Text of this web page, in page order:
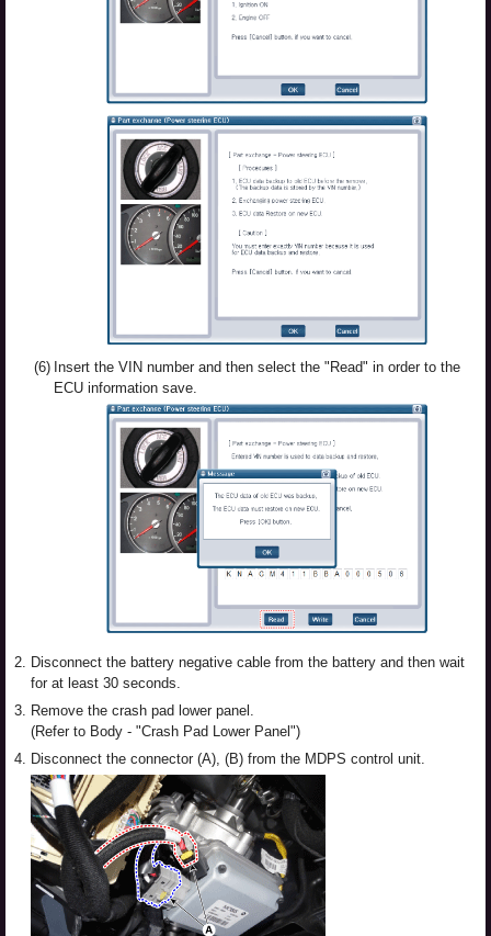
(6) Insert the VIN number and then select the "Read" in order to the
ECU information save.
2. Disconnect the battery negative cable from the battery and then wait
for at least 30 seconds.
3. Remove the crash pad lower panel.
(Refer to Body - "Crash Pad Lower Panel")
4. Disconnect the connector (A), (B) from the MDPS control unit.